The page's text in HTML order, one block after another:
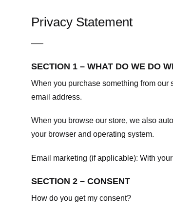
Privacy Statement
—–
SECTION 1 – WHAT DO WE DO
When you purchase something from
email address.
When you browse our store, we also
your browser and operating system.
Email marketing (if applicable): With
SECTION 2 – CONSENT
How do you get my consent?